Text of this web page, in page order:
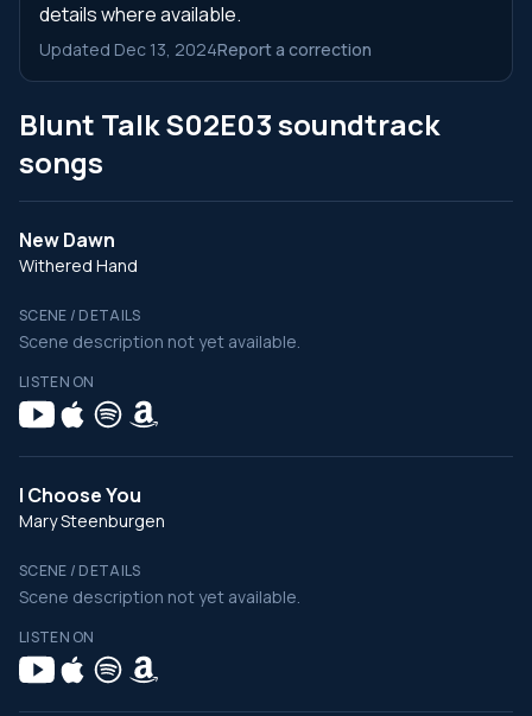
details where available.
Updated Dec 13, 2024Report a correction
Blunt Talk S02E03 soundtrack
songs
New Dawn
Withered Hand
SCENE / DETAILS
Scene description not yet available.
LISTEN ON
I Choose You
Mary Steenburgen
SCENE / DETAILS
Scene description not yet available.
LISTEN ON